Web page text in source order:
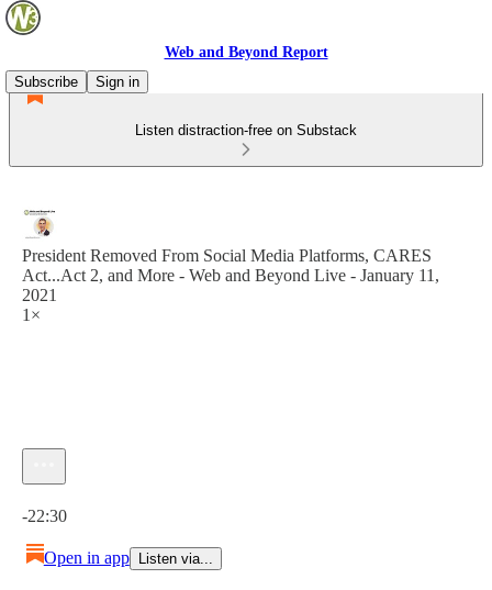
Web and Beyond Report
Subscribe
Sign in
Listen distraction-free on Substack
President Removed From Social Media Platforms, CARES
Act...Act 2, and More - Web and Beyond Live - January 11,
2021
1×
-22:30
Open in app Listen via...